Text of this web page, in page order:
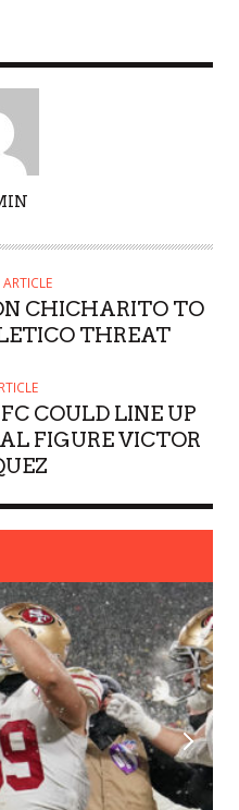
CHICHARITO TO
THREAT
COULD LINE UP
FIGURE VICTOR